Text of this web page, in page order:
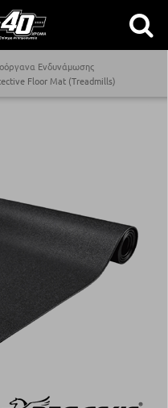
Ενδυνάμωσης
Floor Mat (Treadmills)